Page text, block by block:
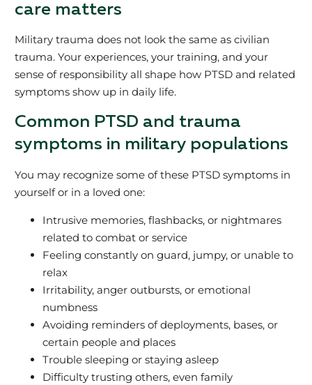
care matters
Military trauma does not look the same as civilian
trauma. Your experiences, your training, and your
sense of responsibility all shape how PTSD and related
symptoms show up in daily life.
Common PTSD and trauma
symptoms in military populations
You may recognize some of these PTSD symptoms in
yourself or in a loved one:
Intrusive memories, flashbacks, or nightmares
related to combat or service
Feeling constantly on guard, jumpy, or unable to
relax
Irritability, anger outbursts, or emotional
numbness
Avoiding reminders of deployments, bases, or
certain people and places
Trouble sleeping or staying asleep
Difficulty trusting others, even family